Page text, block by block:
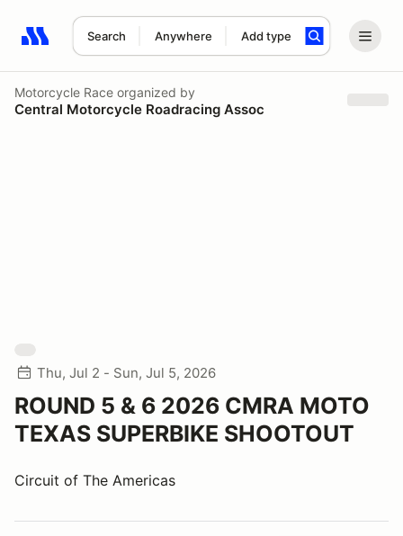
Search Anywhere Add type
Search results: No search term
Motorcycle Race organized by
Central Motorcycle Roadracing Assoc
Thu, Jul 2 - Sun, Jul 5, 2026
ROUND 5 & 6 2026 CMRA MOTO
TEXAS SUPERBIKE SHOOTOUT
Circuit of The Americas